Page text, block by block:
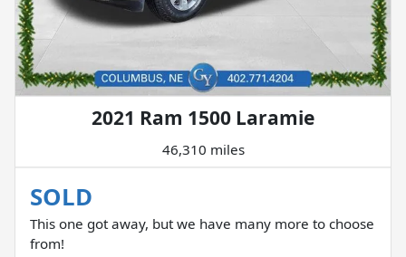
2021 Ram 1500 Laramie
46,310 miles
SOLD
This one got away, but we have many more to choose
from!